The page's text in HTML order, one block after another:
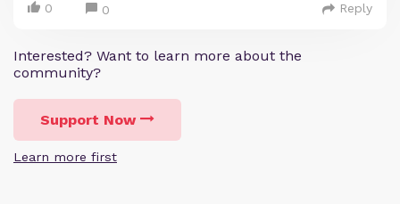
0 0 Reply
Interested? Want to learn more about the
community?
Support Now
Learn more first